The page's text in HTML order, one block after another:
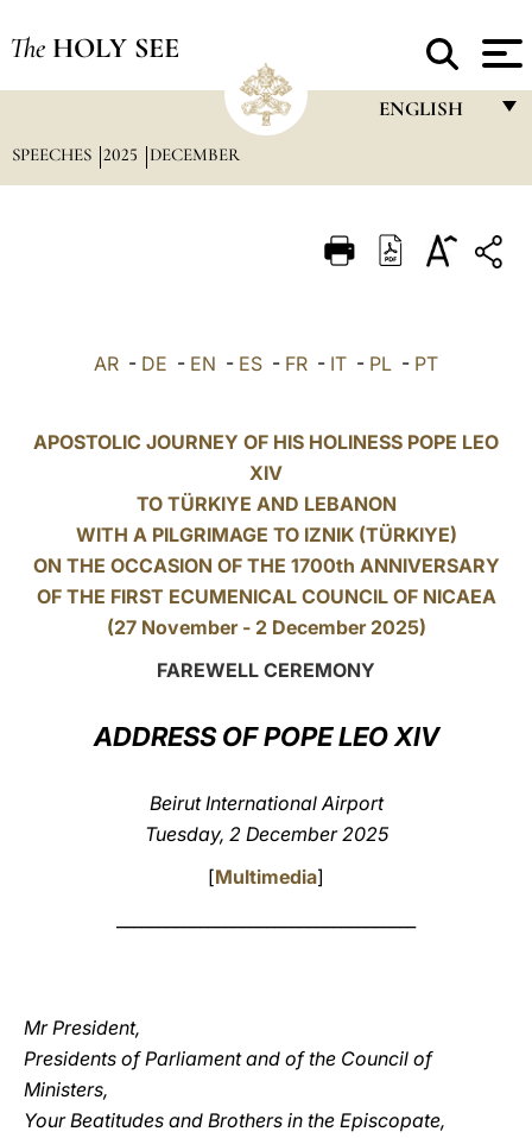
The HOLY SEE
ENGLISH
ITALIANO
POLSKI
中文
LATINE
SPEECHES 2025 DECEMBER
AR - DE - EN - ES - FR - IT - PL - PT
APOSTOLIC JOURNEY OF HIS HOLINESS POPE LEO
XIV
TO TÜRKIYE AND LEBANON
WITH A PILGRIMAGE TO IZNIK (TÜRKIYE)
ON THE OCCASION OF THE 1700th ANNIVERSARY
OF THE FIRST ECUMENICAL COUNCIL OF NICAEA
(27 November - 2 December 2025)
FAREWELL CEREMONY
ADDRESS OF POPE LEO XIV
Beirut International Airport
Tuesday, 2 December 2025
[Multimedia]
Mr President,
Presidents of Parliament and of the Council of
Ministers,
Your Beatitudes and Brothers in the Episcopate,